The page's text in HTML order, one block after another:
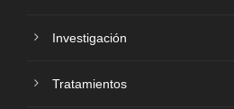
Investigación
Tratamientos